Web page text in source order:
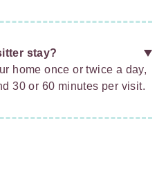
stay?
home once or twice a day,
30 or 60 minutes per visit.